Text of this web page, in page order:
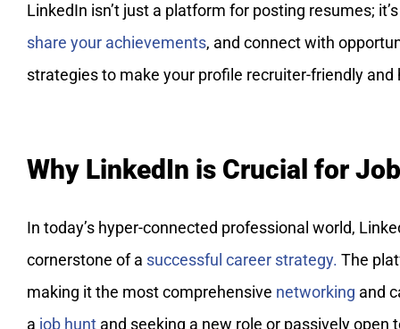
LinkedIn isn’t just a platform for posting resumes;
share your achievements, and connect with
strategies to make your profile recruiter-friendly
Why LinkedIn is Crucial for
In today’s hyper-connected professional world,
cornerstone of a successful career strategy. The
making it the most comprehensive networking and
a job huntand seeking a new role or passively open